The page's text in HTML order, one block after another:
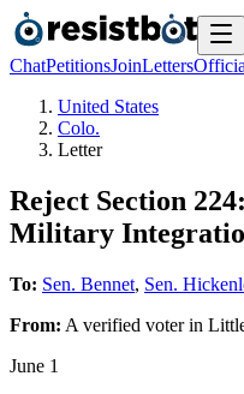
ChatPetitionsJoinLetters
United States
Colo.
Letter
Reject Section
Military
To: Sen. Bennet, Sen.
From: A verified voterin
June 1